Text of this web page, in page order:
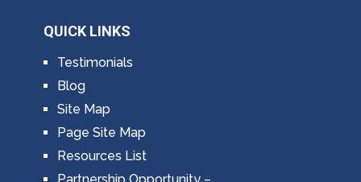
QUICK LINKS
Testimonials
Blog
Site Map
Page Site Map
Resources List